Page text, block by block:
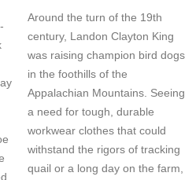
Around the turn of the 19th
century, Landon Clayton King
was raising champion bird dogs
in the foothills of the
Appalachian Mountains. Seeing
a need for tough, durable
workwear clothes that could
withstand the rigors of tracking
quail or a long day on the farm,